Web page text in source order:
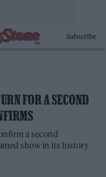
Subscribe
FOR A SECOND
a second
show in its history